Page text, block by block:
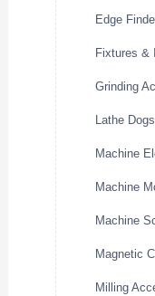
Edge
Fixtures &
Grinding
Lathe Dogs
Machine
Machine
Machine
Magnetic
Milling